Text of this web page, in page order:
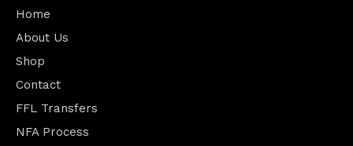
Home
About Us
Shop
Contact
FFL Transfers
NFA Process